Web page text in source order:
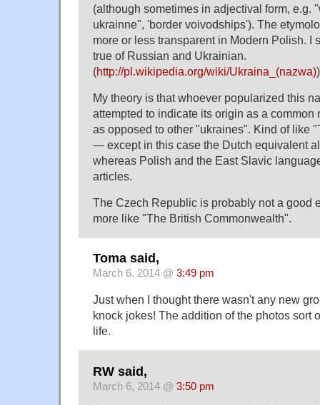
(although sometimes in adjectival form, e.g.
ukrainne", 'border voivodships'). The
more or less transparent in Modern Polish. I
true of Russian and Ukrainian.
(http://pl.wikipedia.org/wiki/Ukraina_(nazwa))
My theory is that whoever popularized this
attempted to indicate its origin as a common
as opposed to other "ukraines". Kind of like
— except in this case the Dutch equivalent
whereas Polish and the East Slavic
articles.
The Czech Republic is probably not a good
more like "The British Commonwealth".
Toma said,
March 6, 2014 @ 3:49 pm
Just when I thought there wasn't any new
knock jokes! The addition of the photos sort
life.
RW said,
March 6, 2014 @ 3:50 pm